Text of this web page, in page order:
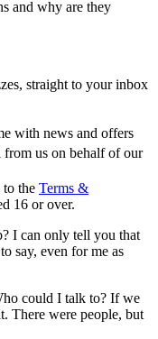
and why are they
straight to your inbox
with news and offers
from us on behalf of our
the Terms &
16 or over.
I can only tell you that
say, even for me as
could I talk to? If we
There were people, but